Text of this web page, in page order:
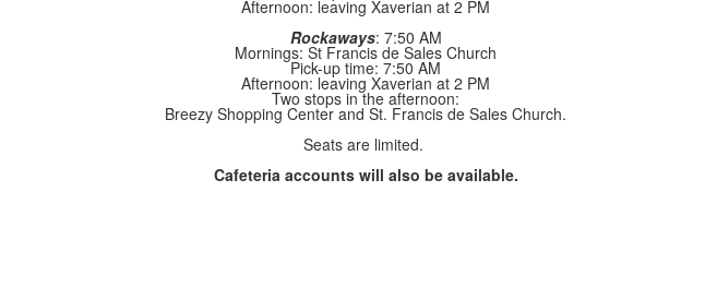
Afternoon: leaving Xaverian at 2 PM
Rockaways: 7:50 AM
Mornings: St Francis de Sales Church
Pick-up time: 7:50 AM
Afternoon: leaving Xaverian at 2 PM
Two stops in the afternoon:
Breezy Shopping Center and St. Francis de Sales Church.
Seats are limited.
Cafeteria accounts will also be available.